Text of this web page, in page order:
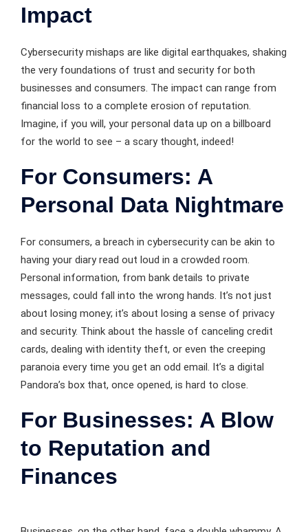
Impact
Cybersecurity mishaps are like digital earthquakes, shaking
the very foundations of trust and security for both
businesses and consumers. The impact can range from
financial loss to a complete erosion of reputation.
Imagine, if you will, your personal data up on a billboard
for the world to see – a scary thought, indeed!
For Consumers: A
Personal Data Nightmare
For consumers, a breach in cybersecurity can be akin to
having your diary read out loud in a crowded room.
Personal information, from bank details to private
messages, could fall into the wrong hands. It’s not just
about losing money; it’s about losing a sense of privacy
and security. Think about the hassle of canceling credit
cards, dealing with identity theft, or even the creeping
paranoia every time you get an odd email. It’s a digital
Pandora’s box that, once opened, is hard to close.
For Businesses: A Blow
to Reputation and
Finances